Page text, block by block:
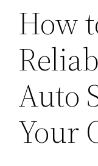
How
Auto
Your